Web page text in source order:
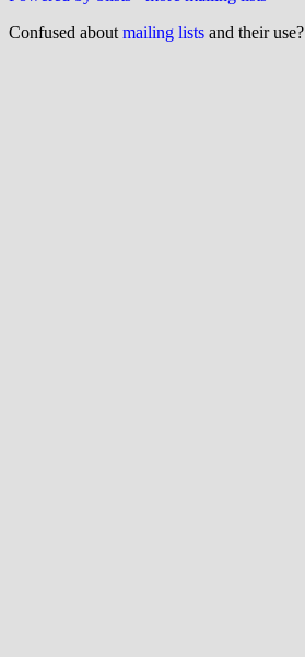
Confused about mailing lists and their use?